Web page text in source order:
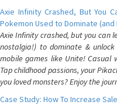
Axie Infinity Crashed, But You
Pokemon Used to Dominate
Axie Infinity crashed, but you can
nostalgia!) to dominate & unlock
mobile games like Unite! Casual
Tap childhood passions, your
you loved monsters? Enjoy the
Case Study: How To Increase